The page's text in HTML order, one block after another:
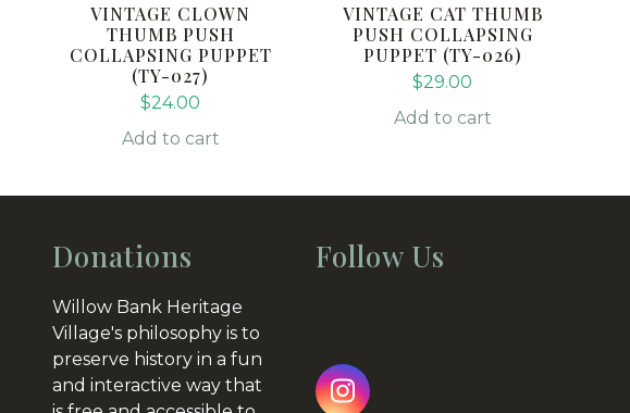
VINTAGE CLOWN
THUMB PUSH
COLLAPSING PUPPET
(TY-027)
$24.00
Add to cart
VINTAGE CAT THUMB
PUSH COLLAPSING
PUPPET (TY-026)
$29.00
Add to cart
Donations
Willow Bank Heritage
Village's philosophy is to
preserve history in a fun
and interactive way that
Follow Us
Instagram